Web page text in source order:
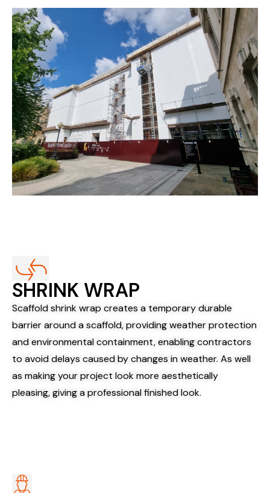
SHRINK WRAP​
Scaffold shrink wrap creates a temporary durable
barrier around a scaffold, providing weather protection
and environmental containment, enabling contractors
to avoid delays caused by changes in weather. As well
as making your project look more aesthetically
pleasing, giving a professional finished look.